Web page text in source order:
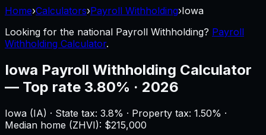
Home›Calculators›Payroll Withholding›Iowa
Looking for the national Payroll Withholding? Payroll
Withholding Calculator.
Iowa Payroll Withholding Calculator
— Top rate 3.80% · 2026
Iowa (IA) · State tax: 3.8% · Property tax: 1.50% ·
Median home (ZHVI): $215,000